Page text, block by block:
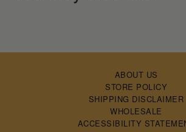
ABOUT US
STORE POLICY
SHIPPING DISCLAIMER
WHOLESALE
ACCESSIBILITY